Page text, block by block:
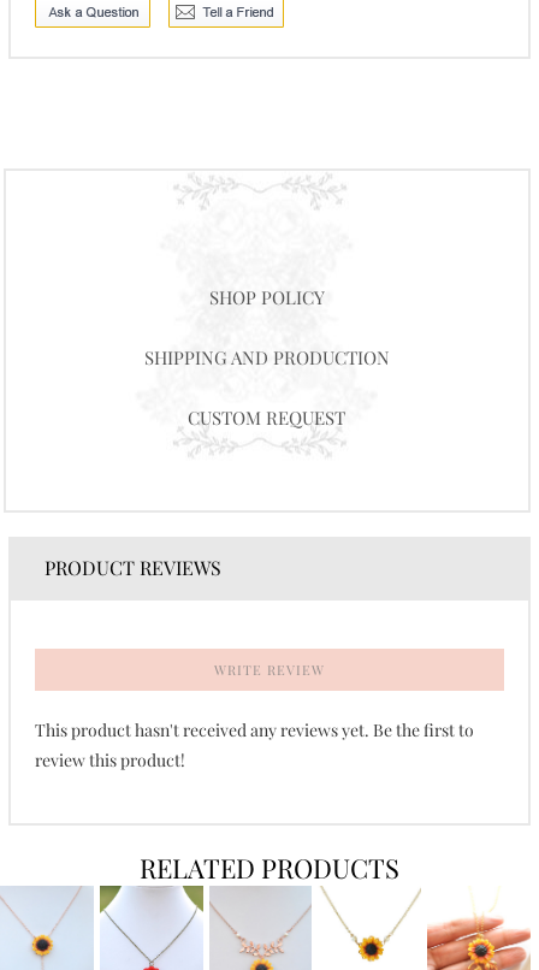
SHOP POLICY
SHIPPING AND PRODUCTION
CUSTOM REQUEST
PRODUCT REVIEWS
WRITE REVIEW
This product hasn't received any reviews yet. Be the first to
review this product!
RELATED PRODUCTS